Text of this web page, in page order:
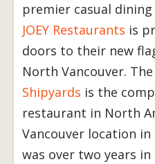
premier casual
JOEY Restaurants is
doors to their new
North Vancouver.
Shipyards is the
restaurant in North
Vancouver location
was over two years